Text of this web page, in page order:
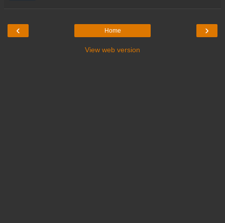
‹ ›
Home
View web version